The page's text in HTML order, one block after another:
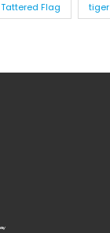
Tattered Flag tiger